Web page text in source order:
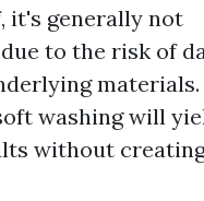
it's generally not
to the risk of
washing will
without